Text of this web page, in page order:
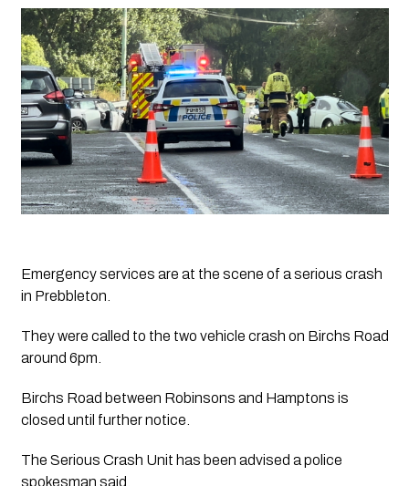
Emergency services are at the scene of a serious crash
in Prebbleton.
They were called to the two vehicle crash on Birchs Road
around 6pm.
Birchs Road between Robinsons and Hamptons is
closed until further notice.
The Serious Crash Unit has been advised a police
spokesman said.